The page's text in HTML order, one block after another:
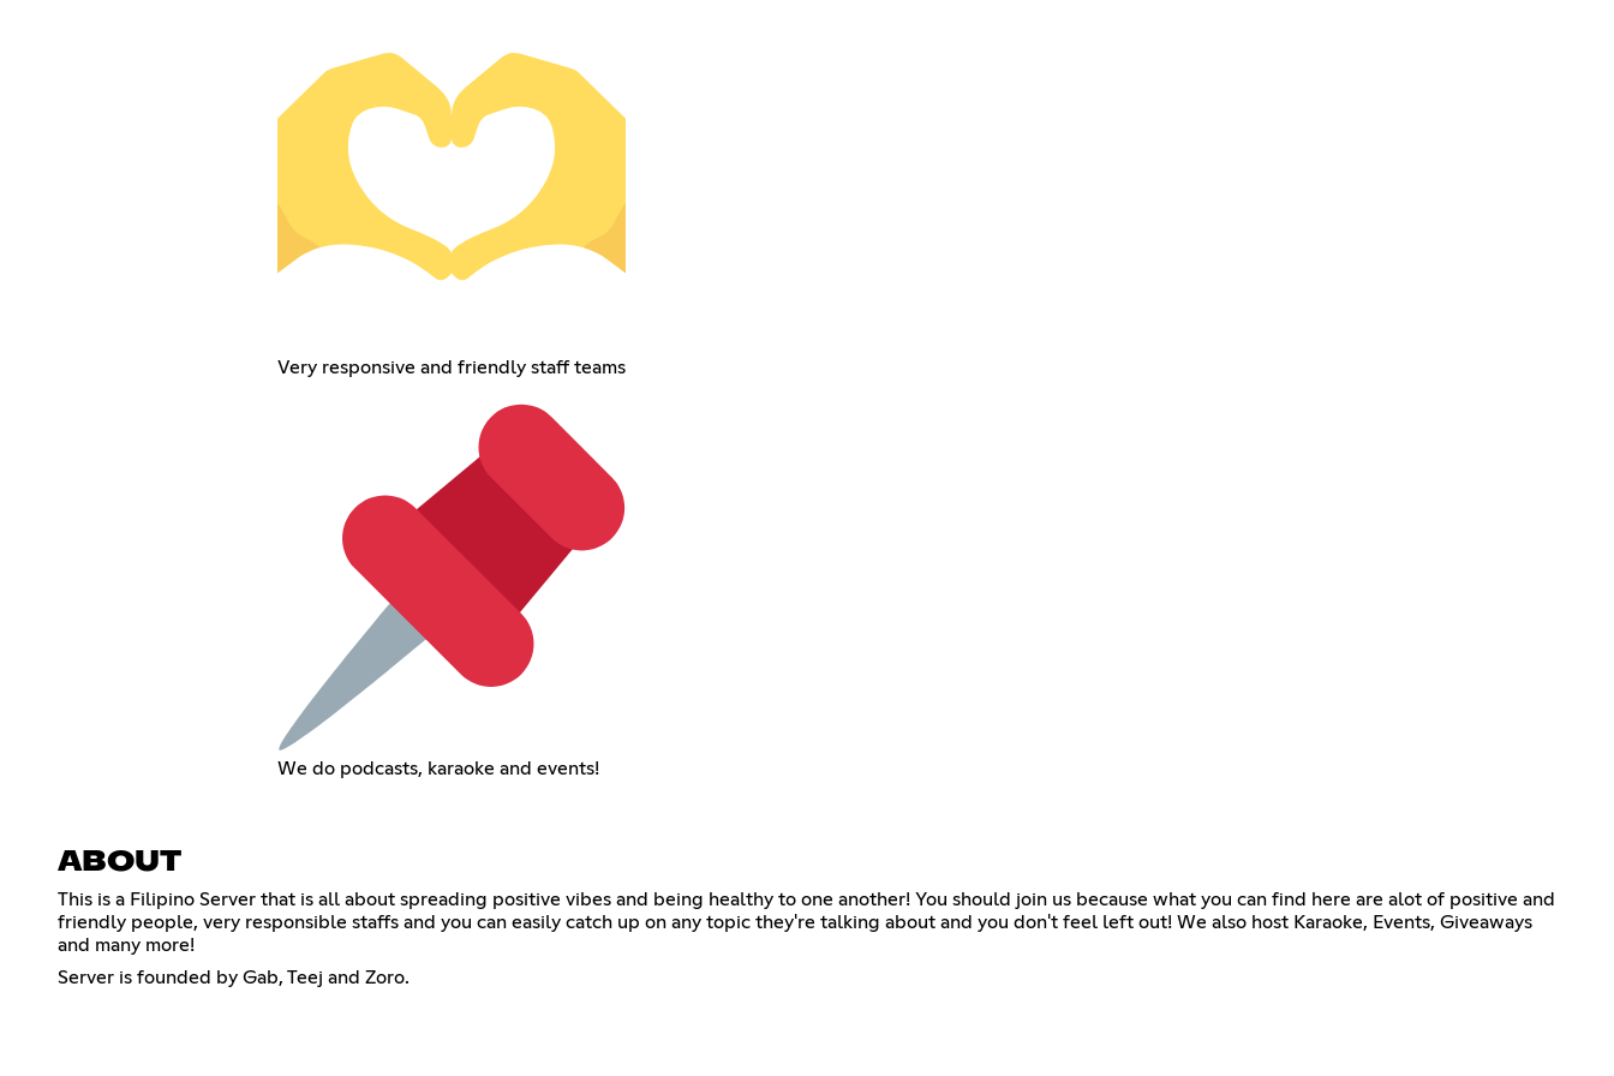
Very responsive and friendly staff teams
We do podcasts, karaoke and events!
ABOUT
This is a Filipino Server that is all about spreading positive vibes and being healthy to one another! You should join us because what you can find here are alot of positive and
friendly people, very responsible staffs and you can easily catch up on any topic they're talking about and you don't feel left out! We also host Karaoke, Events, Giveaways
and many more!
Server is founded by Gab, Teej and Zoro.